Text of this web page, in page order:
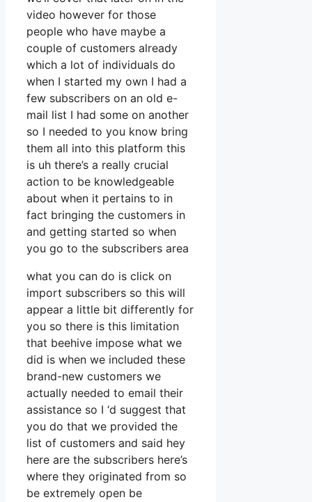
video however for those
people who have maybe a
couple of customers already
which a lot of individuals do
when I started my own I had a
few subscribers on an old e-
mail list I had some on another
so I needed to you know bring
them all into this platform this
is uh there’s a really crucial
action to be knowledgeable
about when it pertains to in
fact bringing the customers in
and getting started so when
you go to the subscribers area
what you can do is click on
import subscribers so this will
appear a little bit differently for
you so there is this limitation
that beehive impose what we
did is when we included these
brand-new customers we
actually needed to email their
assistance so I ‘d suggest that
you do that we provided the
list of customers and said hey
here are the subscribers here’s
where they originated from so
be extremely open be